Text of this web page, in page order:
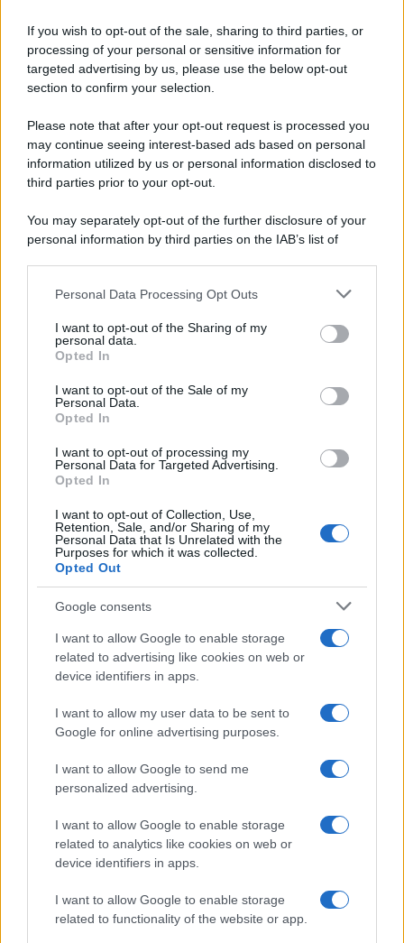
If you wish to opt-out of the sale, sharing to third parties, or
processing of your personal or sensitive information for
targeted advertising by us, please use the below opt-out
section to confirm your selection.
Please note that after your opt-out request is processed you
may continue seeing interest-based ads based on personal
information utilized by us or personal information disclosed to
third parties prior to your opt-out.
You may separately opt-out of the further disclosure of your
personal information by third parties on the IAB’s list of
This information may also be disclosed by us to third parties
disclose it to other third parties.
Please note that this website/app uses one or more Google
services and may gather and store information including but
not limited to your visit or usage behaviour. You may click to
grant or deny consent to Google and its third-party tags to
consent section.
Personal Data Processing Opt Outs
I want to opt-out of the Sharing of my
personal data.
Opted In
I want to opt-out of the Sale of my
Personal Data.
Opted In
I want to opt-out of processing my
Personal Data for Targeted Advertising.
Opted In
I want to opt-out of Collection, Use,
Retention, Sale, and/or Sharing of my
Personal Data that Is Unrelated with the
Purposes for which it was collected.
Opted Out
Google consents
I want to allow Google to enable storage
related to advertising like cookies on web or
device identifiers in apps.
I want to allow my user data to be sent to
Google for online advertising purposes.
I want to allow Google to send me
personalized advertising.
I want to allow Google to enable storage
related to analytics like cookies on web or
device identifiers in apps.
I want to allow Google to enable storage
related to functionality of the website or app.